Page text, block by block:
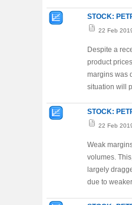
STOCK:
22 Feb
Despite a
product
margins was
situation will
STOCK:
22 Feb
Weak
volumes.
largely
due to